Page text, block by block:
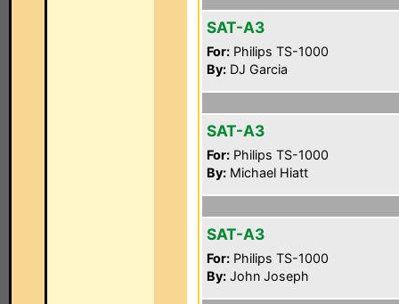
SAT-A3
For: Philips TS-1000
By: DJ Garcia
SAT-A3
For: Philips TS-1000
By: Michael Hiatt
SAT-A3
For: Philips TS-1000
By: John Joseph